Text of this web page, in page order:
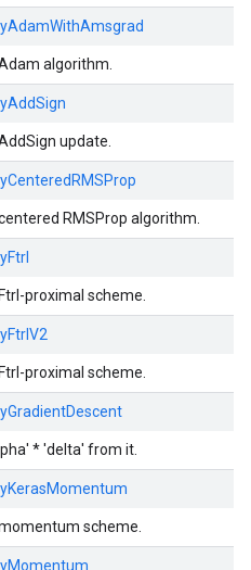
algorithm.
update.
RMSProp algorithm.
proximal scheme.
proximal scheme.
* 'delta' from it.
scheme.